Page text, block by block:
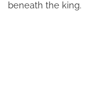
beneath the king.